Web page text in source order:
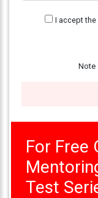
Now
I accept the
Note
For Free
Test